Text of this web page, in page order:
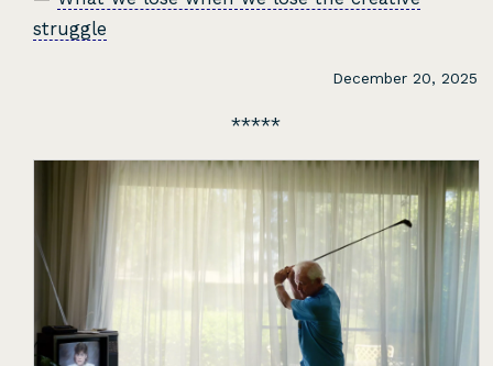
struggle
December 20, 2025